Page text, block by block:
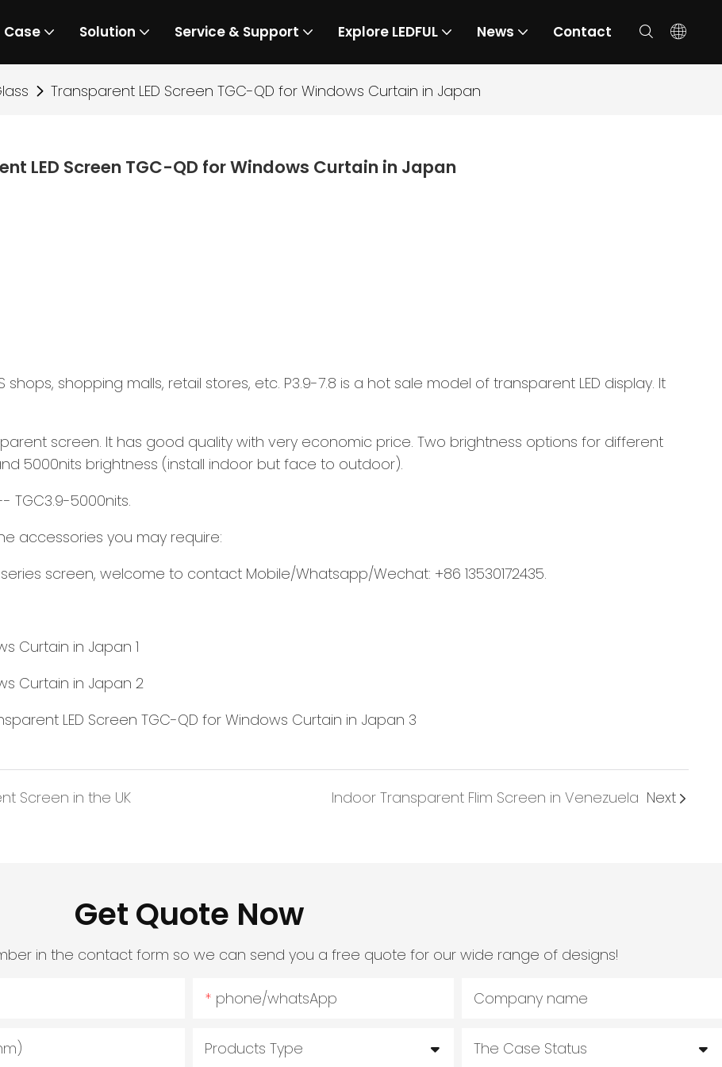
Case Solution Service & Support Explore LEDFUL News Contact
Transparent LED Screen TGC-QD for Windows Curtain in Japan
LED Screen TGC-QD for Windows Curtain in Japan
shops, shopping malls, retail stores, etc. P3.9-7.8 is a hot sale model of transparent LED display. It
screen. It has good quality with very economic price. Two brightness options for different
5000nits brightness (install indoor but face to outdoor).
TGC3.9-5000nits.
accessories you may require:
screen, welcome to contact Mobile/Whatsapp/Wechat: +86 13530172435.
Screen in the UK Indoor Transparent Flim Screen in Venezuela Next
Get Quote Now
in the contact form so we can send you a free quote for our wide range of designs!
phone/whatsApp Company name
Products Type The Case Status